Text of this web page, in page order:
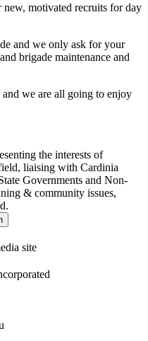
motivated recruits for day
and we only ask for your
brigade maintenance and
we are all going to enjoy
the interests of
liaising with Cardinia
Governments and Non-
& community issues,
site